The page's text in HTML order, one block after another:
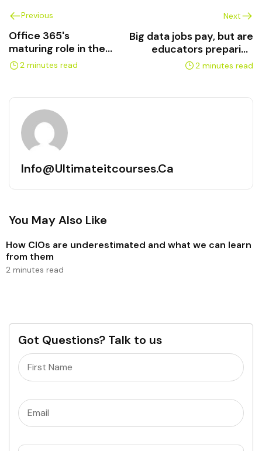
Previous
Office 365's
maturing role in the
enterprise
2 minutes read
Next
Big data jobs pay, but are
educators preparing
prospects?
2 minutes read
Info@ultimateitcourses.ca
You May Also Like
How CIOs are underestimated and what we can learn
from them
2 minutes read
Got Questions? Talk to us
Name (Required)
Email(Required)